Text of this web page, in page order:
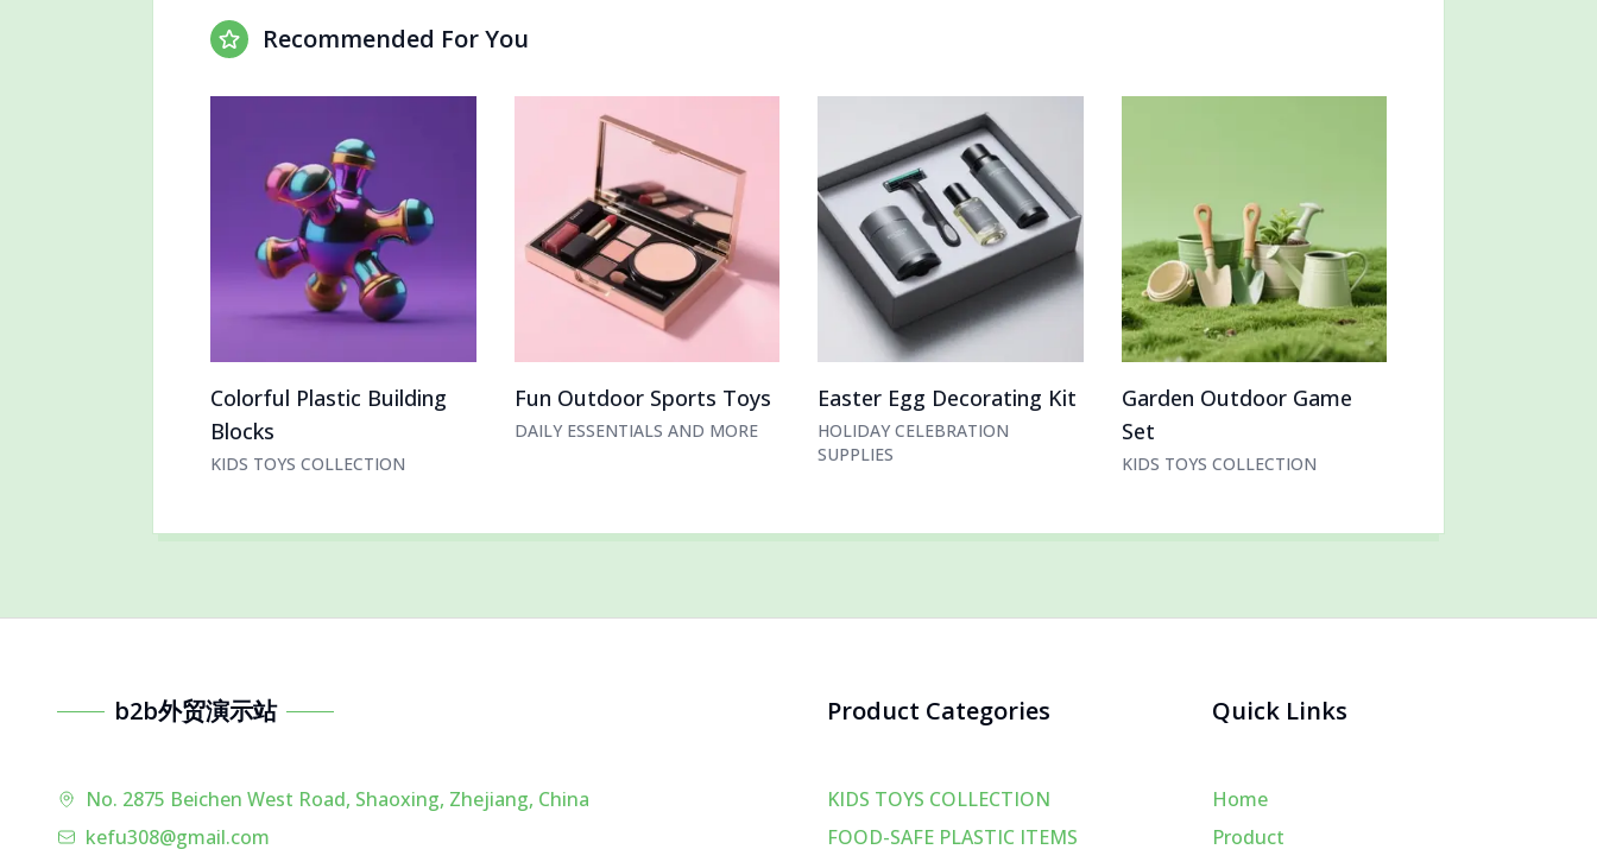
Recommended For You
Colorful Plastic Building
Blocks
KIDS TOYS COLLECTION
Fun Outdoor Sports Toys
DAILY ESSENTIALS AND MORE
Easter Egg Decorating Kit
HOLIDAY CELEBRATION
SUPPLIES
Garden Outdoor Game
Set
KIDS TOYS COLLECTION
b2b外贸演示站
No. 2875 Beichen West Road, Shaoxing, Zhejiang, China
kefu308@gmail.com
Product Categories
KIDS TOYS COLLECTION
FOOD-SAFE PLASTIC ITEMS
Quick Links
Home
Product